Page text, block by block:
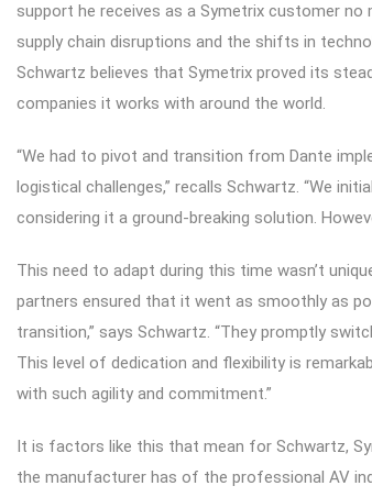
support he receives as a Symetrix customer
supply chain disruptions and the shifts in
Schwartz believes that Symetrix proved its
companies it works with around the world.
“We had to pivot and transition from Dante
logistical challenges,” recalls Schwartz. “We
considering it a ground-breaking solution.
This need to adapt during this time wasn’t
partners ensured that it went as smoothly as
transition,” says Schwartz. “They promptly
This level of dedication and flexibility is
with such agility and commitment.”
It is factors like this that mean for Schwartz,
the manufacturer has of the professional AV